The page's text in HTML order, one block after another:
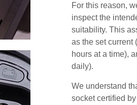
For this reason,
inspect the
suitability. This
as the set current
hours at a time),
daily).
We understand
socket certified